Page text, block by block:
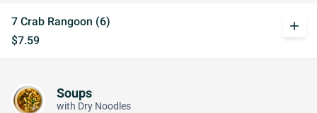
7 Crab Rangoon (6)
$7.59
add
Soups
with Dry Noodles